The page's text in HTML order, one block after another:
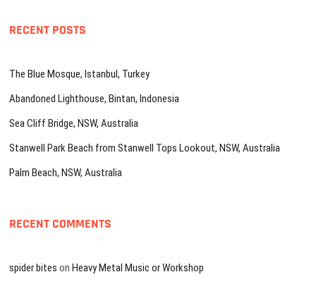
RECENT POSTS
The Blue Mosque, Istanbul, Turkey
Abandoned Lighthouse, Bintan, Indonesia
Sea Cliff Bridge, NSW, Australia
Stanwell Park Beach from Stanwell Tops Lookout, NSW, Australia
Palm Beach, NSW, Australia
RECENT COMMENTS
spider bites onHeavy Metal Music or Workshop